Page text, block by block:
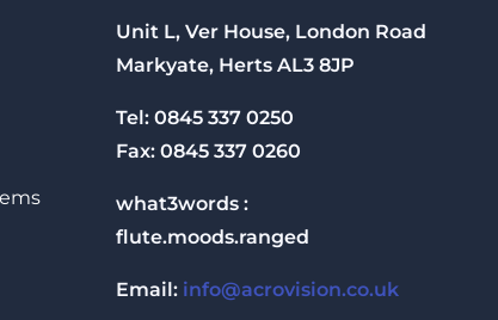
Unit L, Ver House, London Road
Markyate, Herts AL3 8JP
Tel: 0845 337 0250
Fax: 0845 337 0260
what3words :
flute.moods.ranged
Email: info@acrovision.co.uk